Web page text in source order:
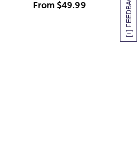
[+] FEEDBACK
From $49.99